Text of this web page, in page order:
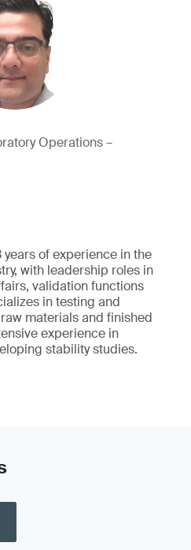
Operations –
of experience in the
with leadership roles in
validation functions
in testing and
materials and finished
experience in
stability studies.